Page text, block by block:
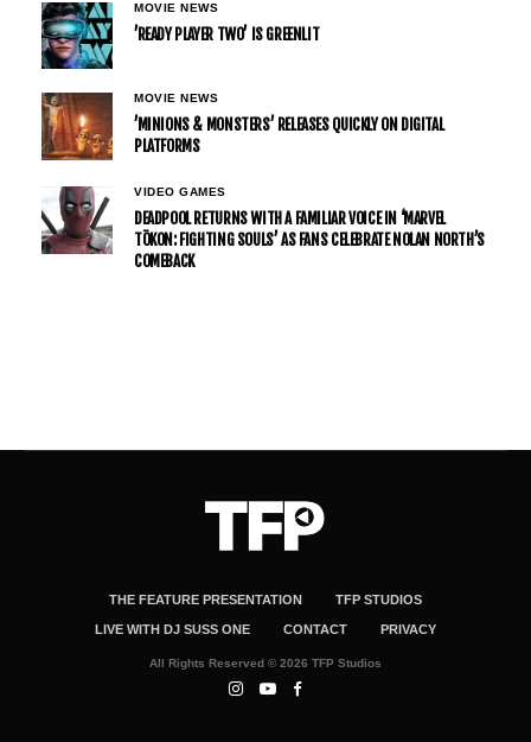
MOVIE NEWS
’READY PLAYER TWO’ IS GREENLIT
MOVIE NEWS
’MINIONS & MONSTERS’ RELEASES QUICKLY ON DIGITAL
PLATFORMS
VIDEO GAMES
DEADPOOL RETURNS WITH A FAMILIAR VOICE IN ‘MARVEL
TŌKON: FIGHTING SOULS’ AS FANS CELEBRATE NOLAN NORTH’S
COMEBACK
THE FEATURE PRESENTATION TFP STUDIOS
LIVE WITH DJ SUSS ONE CONTACT PRIVACY
All Rights Reserved © 2026 TFP Studios